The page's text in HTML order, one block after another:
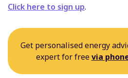
Click here to sign up.
Get personalised energy
expert for freevia